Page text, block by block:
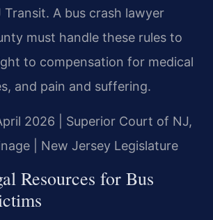
Transit. A bus crash lawyer
must handle these rules to
to compensation for medical
and pain and suffering.
2026 | Superior Court of NJ,
| New Jersey Legislature
Resources for Bus